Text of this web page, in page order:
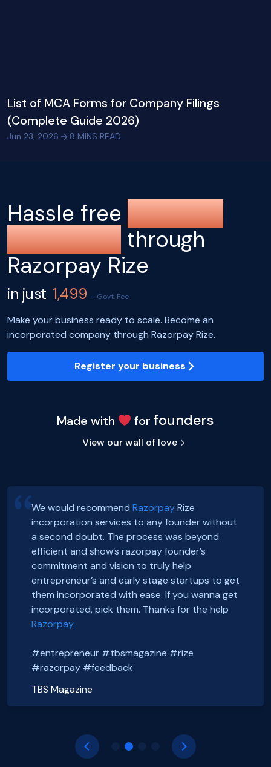
List of MCA Forms for Company Filings
(Complete Guide 2026)
Jun 23, 2026 8 MINS READ
Hassle free company
registration through
Razorpay Rize
in just 1,499 + Govt. Fee
Make your business ready to scale. Become an
incorporated company through Razorpay Rize.
Register your business
Made with forfounders
View our wall of love
Hey, Guys!
We just got incorporated yesterday.
Thanks to Rize team for all the Support.
It was a wonderful experience.
CHEERS
#entrepreneur #tbsmagazine #rize
#razorpay #feedback
Zillout
https://zillout.com/
We would recommend RazorpayRize
incorporation services to any founder without
a second doubt. The process was beyond
efficient and show’s razorpay founder’s
commitment and vision to truly help
entrepreneur’s and early stage startups to get
them incorporated with ease. If you wanna get
incorporated, pick them. Thanks for the help
Razorpay.
#entrepreneur #tbsmagazine #rize
#razorpay #feedback
TBS Magazine
Exciting news! Incorporation of our company,
FoxSell, with Razorpay Rize was extremely
smooth and straightforward. We highly
recommend them. Thank you Razorpay Rize for
making it easy to set up our business in India.
@foxsellapp
#razorpayrize #rizeincorporation
FoxSell
foxsell.app
Smooth onboarding, seamless incorporation
and a wonderful community. Thanks to the
#razorpayrize team! #rizeincorporation
Basanth Verma
Shop EG